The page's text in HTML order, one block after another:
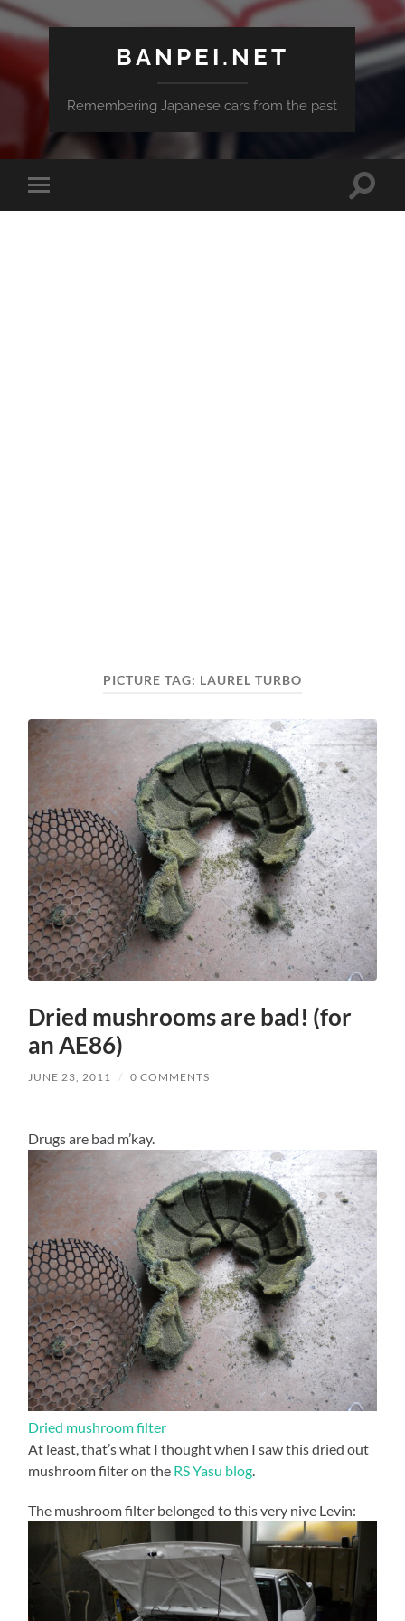
BANPEI.NET
Remembering Japanese cars from the past
Toggle
mobile
Toggle
PICTURE TAG: LAUREL TURBO
Dried mushrooms are bad! (for
an AE86)
JUNE 23, 2011 / 0 COMMENTS
Drugs are bad m’kay.
Dried mushroom filter
At least, that’s what I thought when I saw this dried out
mushroom filter on the RS Yasu blog.
The mushroom filter belonged to this very nive Levin: